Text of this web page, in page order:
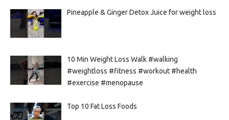
Pineapple & Ginger Detox Juice for weight loss
10 Min Weight Loss Walk #walking
#weightloss #fitness #workout #health
#exercise #menopause
Top 10 Fat Loss Foods